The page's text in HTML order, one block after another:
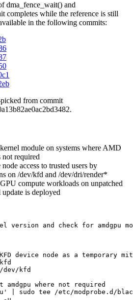
dma_fence_wait() and
completes while the reference is still
in the following commits:
from commit
.
kernel module on systems where AMD
required
access to trusted users by
on /dev/kfd and /dev/dri/render*
compute workloads on unpatched
is deployed
version and check for amdgpu
device node as a temporary
dev/kfd
where not required
| sudo tee /etc/modprobe.d/